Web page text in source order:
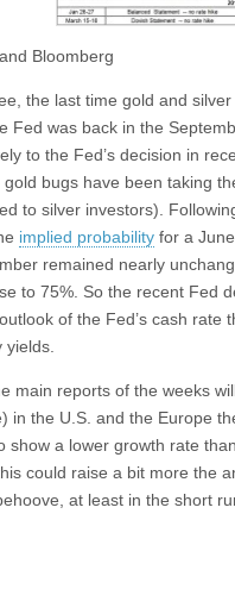
Bloomberg
the last time gold and
Fed was back in the
to the Fed’s decision in
bugs have been taking
to silver investors).
implied probability for a
remained nearly
to 75%. So the recent Fed
of the Fed’s cash
yields.
main reports of the weeks
in the U.S. and the Europe
show a lower growth rate
could raise a bit more the
at least in the short